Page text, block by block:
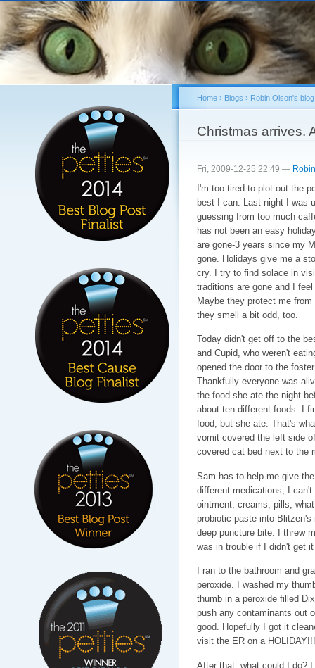
You are here
Home› Blogs › Robin Olson's blog
Christmas arrives.
Fri, 2009-12-25 22:49 —
I'm too tired to plot out the
best I can. Last night I was
guessing from too much
has not been an easy
are gone-3 years since my
gone. Holidays give me a
cry. I try to find solace in
traditions are gone and I
Maybe they protect me
they smell a bit odd, too.
Today didn't get off to the
and Cupid, who weren't
opened the door to the
Thankfully everyone was
the food she ate the night
about ten different foods. I
food, but she ate. That's
vomit covered the left side
covered cat bed next to the
Sam has to help me give
different medications, I
ointment, creams, pills,
probiotic paste into
deep puncture bite. I threw
was in trouble if I didn't get
I ran to the bathroom and
peroxide. I washed my
thumb in a peroxide filled
push any contaminants out
good. Hopefully I got it
visit the ER on a HOLIDAY!!!
After that, what could I do?